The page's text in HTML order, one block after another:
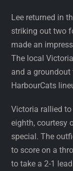
Lee returned in
striking out two
made an
The local
and a groundout
HarbourCats
Victoria rallied
eighth, courtesy
special. The
to score on a
to take a 2-1